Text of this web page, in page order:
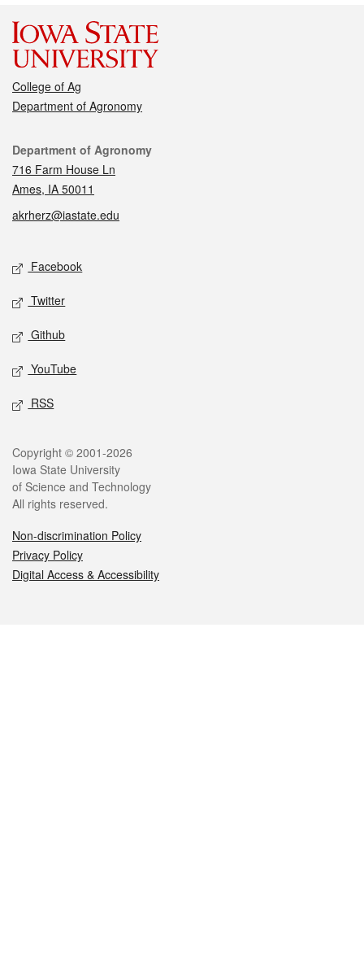
College of Ag
Department of Agronomy
Contact
Department of Agronomy
716 Farm House Ln
Ames, IA 50011
akrherz@iastate.edu
Social media
Facebook
Twitter
Github
YouTube
RSS
Legal
Copyright © 2001-2026
Iowa State University
of Science and Technology
All rights reserved.
Non-discrimination Policy
Privacy Policy
Digital Access & Accessibility